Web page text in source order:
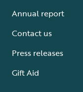
Annual report
Contact us
Press releases
Gift Aid